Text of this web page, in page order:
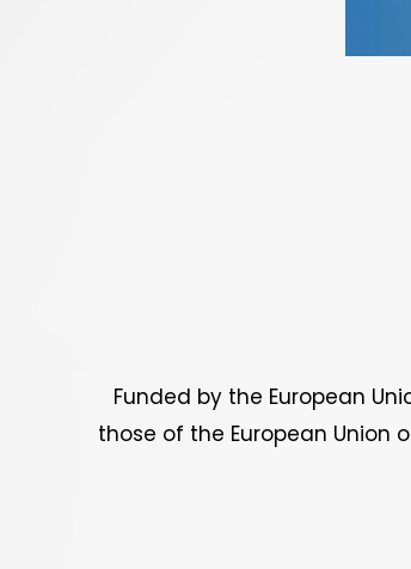
Funded by the European
those of the European Union